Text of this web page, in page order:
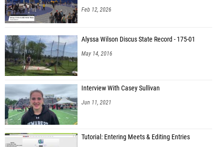
Feb 12, 2026
Alyssa Wilson Discus State Record - 175-01
May 14, 2016
Interview With Casey Sullivan
Jun 11, 2021
Tutorial: Entering Meets & Editing Entries